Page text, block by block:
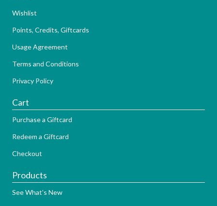
Wishlist
Points, Credits, Giftcards
Usage Agreement
Terms and Conditions
Privacy Policy
Cart
Purchase a Giftcard
Redeem a Giftcard
Checkout
Products
See What's New